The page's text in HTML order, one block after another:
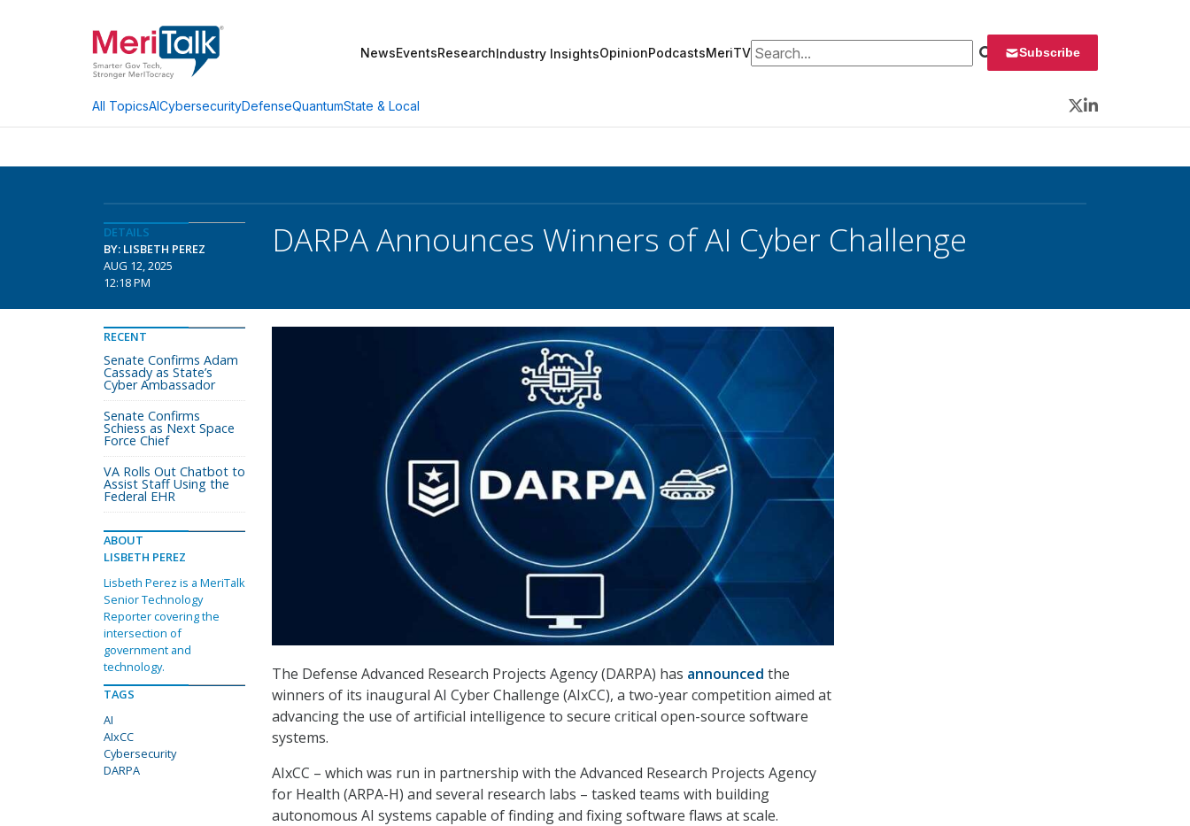
NewsEventsResearchIndustry InsightsOpinionPodcastsMeriTVSearch for: Subscribe
All TopicsAICybersecurityDefenseQuantumState & Local
Twitter
LinkedIn
DETAILS
BY: LISBETH PEREZ
AUG 12, 2025
12:18 PM
DARPA Announces Winners of AI Cyber Challenge
The Defense Advanced Research Projects Agency (DARPA) has announced the
winners of its inaugural AI Cyber Challenge (AIxCC), a two-year competition aimed at
advancing the use of artificial intelligence to secure critical open-source software
systems.
AIxCC – which was run in partnership with the Advanced Research Projects Agency
for Health (ARPA-H) and several research labs – tasked teams with building
autonomous AI systems capable of finding and fixing software flaws at scale.
RECENT
Senate Confirms Adam
Cassady as State’s
Cyber Ambassador
Senate Confirms
Schiess as Next Space
Force Chief
VA Rolls Out Chatbot to
Assist Staff Using the
Federal EHR
ABOUT
LISBETH PEREZ
Lisbeth Perez is a MeriTalk
Senior Technology
Reporter covering the
intersection of
government and
technology.
TAGS
AI
AIxCC
Cybersecurity
DARPA